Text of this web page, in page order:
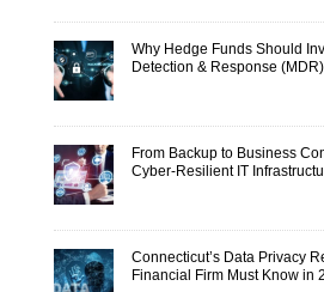
Why Hedge Funds Should
Detection & Response
From Backup to Business
Cyber-Resilient IT
Connecticut’s Data Privacy
Financial Firm Must Know in